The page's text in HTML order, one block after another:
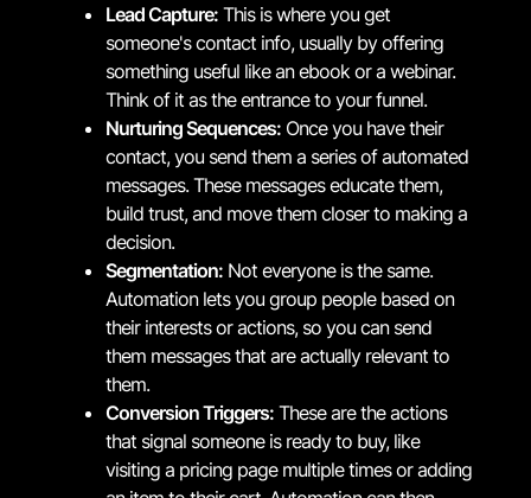
Lead Capture: This is where you get
someone's contact info, usually by offering
something useful like an ebook or a webinar.
Think of it as the entrance to your funnel.
Nurturing Sequences: Once you have their
contact, you send them a series of automated
messages. These messages educate them,
build trust, and move them closer to making a
decision.
Segmentation: Not everyone is the same.
Automation lets you group people based on
their interests or actions, so you can send
them messages that are actually relevant to
them.
Conversion Triggers: These are the actions
that signal someone is ready to buy, like
visiting a pricing page multiple times or adding